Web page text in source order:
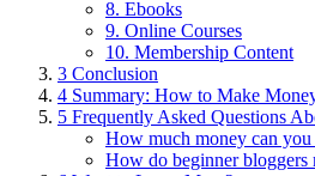
8. Ebooks
9. Online Courses
10. Membership Content
3 Conclusion
4 Summary: How to Make
5 Frequently Asked Questions
How much money can
How do beginner bloggers